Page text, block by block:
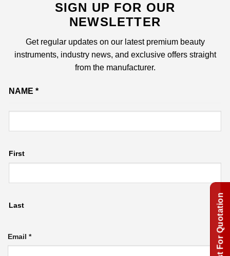
SIGN UP FOR OUR
NEWSLETTER
Get regular updates on our latest premium beauty
instruments, industry news, and exclusive offers straight
from the manufacturer.
Name
NAME *
First
Last
Email *